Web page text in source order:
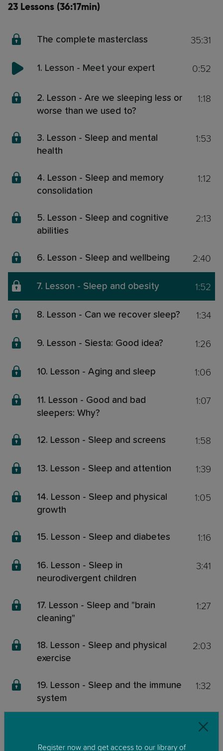
23 Lessons (36:17min)
The complete masterclass 35:31
1. Lesson - Meet your expert 0:52
2. Lesson - Are we sleeping less or
worse than we used to?
1:18
3. Lesson - Sleep and mental
health
1:53
4. Lesson - Sleep and memory
consolidation
1:12
5. Lesson - Sleep and cognitive
abilities
2:13
6. Lesson - Sleep and wellbeing 2:40
7. Lesson - Sleep and obesity 1:52
8. Lesson - Can we recover sleep? 1:34
9. Lesson - Siesta: Good idea? 1:26
10. Lesson - Aging and sleep 1:06
11. Lesson - Good and bad
sleepers: Why?
1:07
12. Lesson - Sleep and screens 1:58
13. Lesson - Sleep and attention 1:39
14. Lesson - Sleep and physical
growth
1:05
15. Lesson - Sleep and diabetes 1:16
16. Lesson - Sleep in
neurodivergent children
3:41
17. Lesson - Sleep and "brain
cleaning"
1:27
18. Lesson - Sleep and physical
exercise
2:03
19. Lesson - Sleep and the immune
system
1:32
0:48
Register now and get access to our library of